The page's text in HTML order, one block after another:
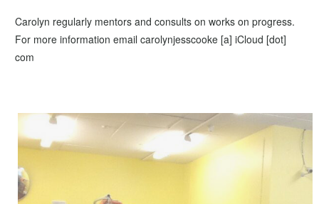
Carolyn regularly mentors and consults on works on progress.
For more information email carolynjesscooke [a] iCloud [dot]
com